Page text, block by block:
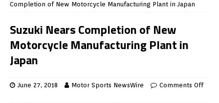
Completion of New Motorcycle Manufacturing Plant in Japan
Suzuki Nears Completion of New
Motorcycle Manufacturing Plant in
Japan
June 27, 2018 Motor Sports NewsWire Comments Off